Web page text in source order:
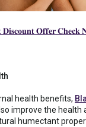
𝐎𝐟𝐟𝐞𝐫 𝐂𝐡𝐞𝐜𝐤
health benefits,
improve the health
humectant